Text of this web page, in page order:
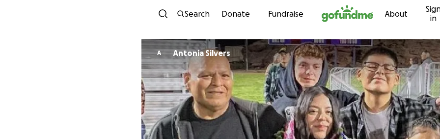
Skip to content
Search Donate Fundraise About
in
A Antonia Silvers